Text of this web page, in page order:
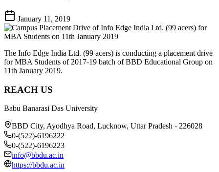
January 11, 2019
The Info Edge India Ltd. (99 acers) is conducting a placement drive
for MBA Students of 2017-19 batch of BBD Educational Group on
11th January 2019.
REACH US
Babu Banarasi Das University
BBD City, Ayodhya Road, Lucknow, Uttar Pradesh - 226028
0-(522)-6196222
0-(522)-6196223
info@bbdu.ac.in
https://bbdu.ac.in